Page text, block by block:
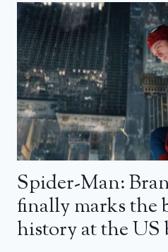
Spider-Man:
finally marks the
history at the US